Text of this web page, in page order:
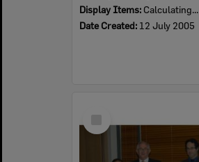
Display Items: Calculating...
Date Created: 12 July 2005
Item